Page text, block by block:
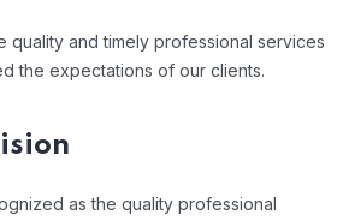
quality and timely professional services
the expectations of our clients.
as the quality professional